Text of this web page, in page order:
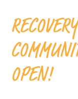
OPEN!